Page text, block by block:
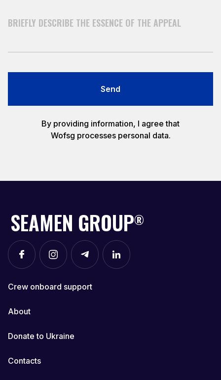
Send
By providing information, I agree that
Wofsg processes personal data.
SEAMEN GROUP®
Crew onboard support
About
Donate to Ukraine
Contacts